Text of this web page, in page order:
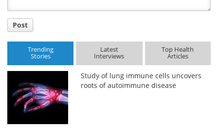
Post
Trending
Stories
Latest
Interviews
Top Health
Articles
Study of lung immune cells uncovers
roots of autoimmune disease